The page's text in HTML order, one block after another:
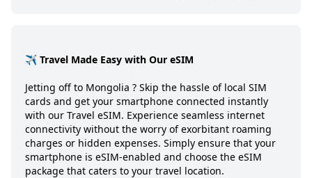
✈️ Travel Made Easy with Our eSIM
Jetting off to Mongolia ? Skip the hassle of local SIM
cards and get your smartphone connected instantly
with our Travel eSIM. Experience seamless internet
connectivity without the worry of exorbitant roaming
charges or hidden expenses. Simply ensure that your
smartphone is eSIM-enabled and choose the eSIM
package that caters to your travel location.